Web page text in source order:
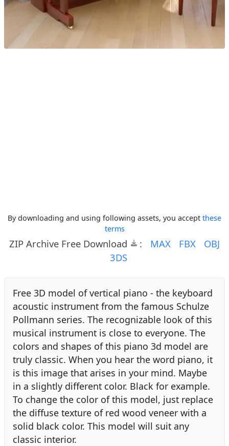
By downloading and using following assets, you accept these
terms
ZIP Archive Free Download : MAX FBX
OBJ
3DS
Free 3D model of vertical piano - the keyboard
acoustic instrument from the famous Schulze
Pollmann series. The recognizable look of this
musical instrument is close to everyone. The
colors and shapes of this piano 3d model are
truly classic. When you hear the word piano, it
is this image that arises in your mind. Maybe
in a slightly different color. Black for example.
To change the color of this model, just replace
the diffuse texture of red wood veneer with a
solid black color. This model will suit any
classic interior.